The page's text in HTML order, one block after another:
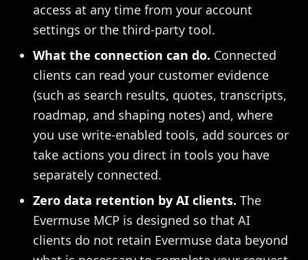
access at any time from your account
settings or the third-party tool.
What the connection can do. Connected
clients can read your customer evidence
(such as search results, quotes, transcripts,
roadmap, and shaping notes) and, where
you use write-enabled tools, add sources or
take actions you direct in tools you have
separately connected.
Zero data retention by AI clients. The
Evermuse MCP is designed so that AI
clients do not retain Evermuse data beyond